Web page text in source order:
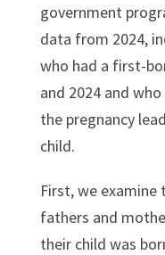
government
data from 2024,
who had a first-
and 2024 and
the pregnancy
child.
First, we
fathers and
their child was